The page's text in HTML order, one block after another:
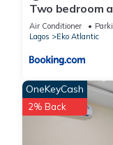
Two bedroom
Air Conditioner
Lagos
Eko Atlantic
OneKeyCash
2% Back